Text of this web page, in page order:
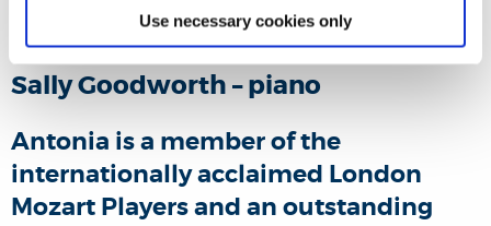
Use necessary cookies only
Antonia Kesel – violin
Sally Goodworth – piano
Antonia is a member of the
internationally acclaimed London
Mozart Players and an outstanding